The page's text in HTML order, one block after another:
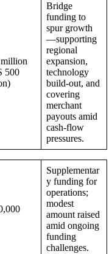
500
Bridge
funding to
spur growth
—supporting
regional
expansion,
technology
build-out, and
covering
merchant
payouts amid
cash-flow
pressures.
Supplementar
y funding for
operations;
modest
amount raised
amid ongoing
funding
challenges.